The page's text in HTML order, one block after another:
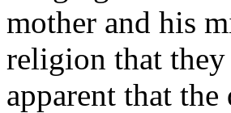
mother and his
religion that they
apparent that